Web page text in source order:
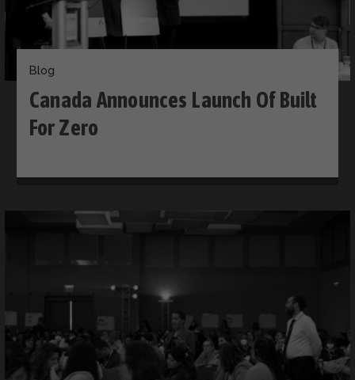
Blog
Canada Announces Launch Of Built
For Zero